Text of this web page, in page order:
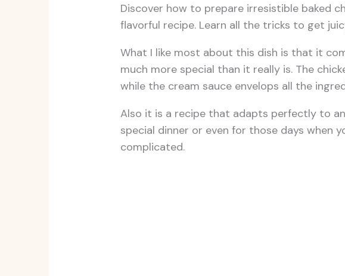
Discover how to prepare irresistible baked
flavorful recipe. Learn all the tricks to get
What I like most about this dish is that it
much more special than it really is. The
while the cream sauce envelops all the
Also it is a recipe that adapts perfectly to
special dinner or even for those days when
complicated.